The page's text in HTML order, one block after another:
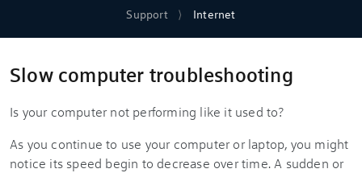
Support Internet
Slow computer troubleshooting
Is your computer not performing like it used to?
As you continue to use your computer or laptop, you might
notice its speed begin to decrease over time. A sudden or